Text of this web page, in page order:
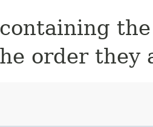
order they